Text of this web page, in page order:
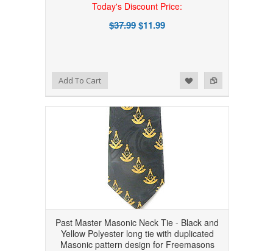
Today's Discount Price:
$37.99$11.99
Add to Compare
Add to WishlistAdd To Cart
Past Master Masonic Neck Tie - Black and
Yellow Polyester long tie with duplicated
Masonic pattern design for Freemasons